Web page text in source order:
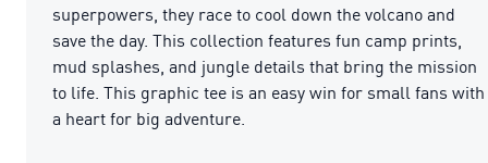
superpowers, they race to cool down the volcano and
save the day. This collection features fun camp prints,
mud splashes, and jungle details that bring the mission
to life. This graphic tee is an easy win for small fans with
a heart for big adventure.